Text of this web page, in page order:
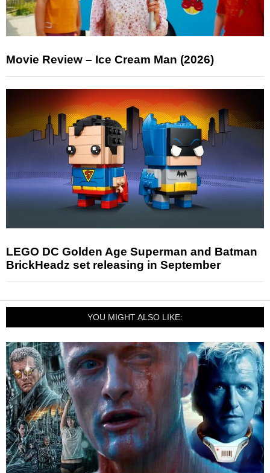
Movie Review – Ice Cream Man (2026)
LEGO DC Golden Age Superman and Batman
BrickHeadz set releasing in September
YOU MIGHT ALSO LIKE: